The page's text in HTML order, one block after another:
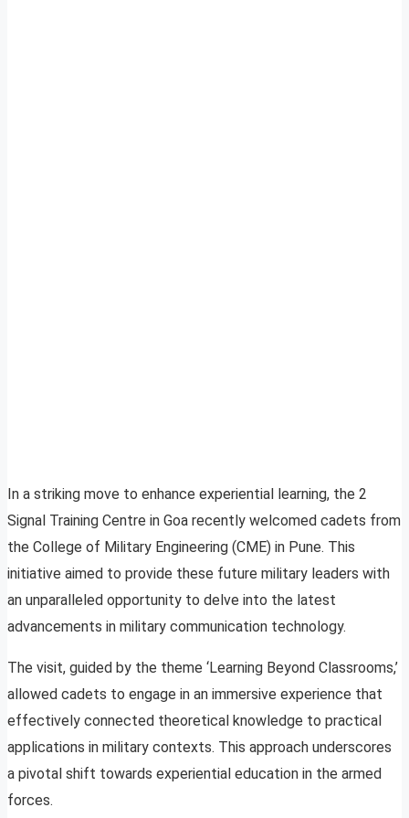
In a striking move to enhance experiential learning, the 2
Signal Training Centre in Goa recently welcomed cadets from
the College of Military Engineering (CME) in Pune. This
initiative aimed to provide these future military leaders with
an unparalleled opportunity to delve into the latest
advancements in military communication technology.
The visit, guided by the theme ‘Learning Beyond Classrooms,’
allowed cadets to engage in an immersive experience that
effectively connected theoretical knowledge to practical
applications in military contexts. This approach underscores
a pivotal shift towards experiential education in the armed
forces.